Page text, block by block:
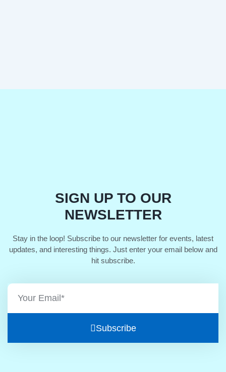
SIGN UP TO OUR
NEWSLETTER
Stay in the loop! Subscribe to our newsletter for events, latest
updates, and interesting things. Just enter your email below and
hit subscribe.
Subscribe